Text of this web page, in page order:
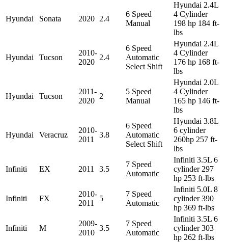
Hyundai Sonata 2020 2.4
6 Speed
Manual
Hyundai 2.4L
4 Cylinder
198 hp 184 ft-
lbs
Hyundai Tucson
2010-
2020
2.4
6 Speed
Automatic
Select Shift
Hyundai 2.4L
4 Cylinder
176 hp 168 ft-
lbs
Hyundai Tucson
2011-
2020
2
5 Speed
Manual
Hyundai 2.0L
4 Cylinder
165 hp 146 ft-
lbs
Hyundai Veracruz
2010-
2011
3.8
6 Speed
Automatic
Select Shift
Hyundai 3.8L
6 cylinder
260hp 257 ft-
lbs
Infiniti EX 2011 3.5
7 Speed
Automatic
Infiniti 3.5L 6
cylinder 297
hp 253 ft-lbs
Infiniti FX
2010-
2011
5
7 Speed
Automatic
Infiniti 5.0L 8
cylinder 390
hp 369 ft-lbs
Infiniti M
2009-
2010
3.5
7 Speed
Automatic
Infiniti 3.5L 6
cylinder 303
hp 262 ft-lbs